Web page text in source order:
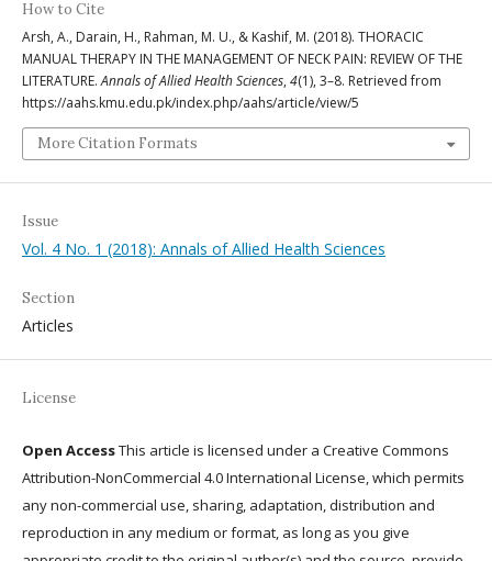
How to Cite
Arsh, A., Darain, H., Rahman, M. U., & Kashif, M. (2018). THORACIC
MANUAL THERAPY IN THE MANAGEMENT OF NECK PAIN: REVIEW OF THE
LITERATURE.Annals of Allied Health Sciences, 4(1), 3–8. Retrieved from
https://aahs.kmu.edu.pk/index.php/aahs/article/view/5
More Citation Formats
Issue
Vol. 4 No. 1 (2018): Annals of Allied Health Sciences
Section
Articles
License
Open AccessThis article is licensed under a Creative Commons
Attribution-NonCommercial 4.0 International License, which permits
any non-commercial use, sharing, adaptation, distribution and
reproduction in any medium or format, as long as you give